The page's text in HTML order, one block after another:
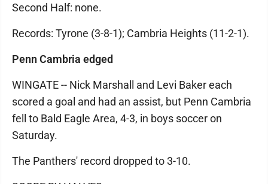
Second Half: none.
Records: Tyrone (3-8-1); Cambria Heights (11-2-1).
Penn Cambria edged
WINGATE -- Nick Marshall and Levi Baker each
scored a goal and had an assist, but Penn Cambria
fell to Bald Eagle Area, 4-3, in boys soccer on
Saturday.
The Panthers' record dropped to 3-10.